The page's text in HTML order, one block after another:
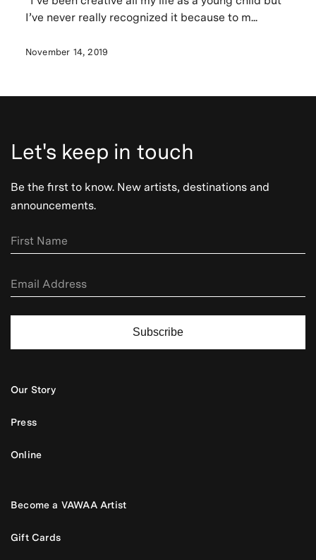
I’ve never really recognized it because to m...
November 14, 2019
Let's keep in touch
Be the first to know. New artists, destinations and
announcements.
Subscribe
Our Story
Press
Online
Become a VAWAA Artist
Gift Cards